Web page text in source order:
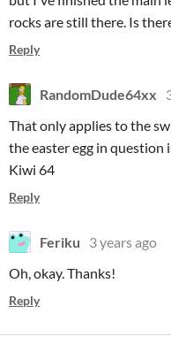
rocks are still there. Is
Reply
RandomDude64xx
That only applies to the
the easter egg in question
Kiwi 64
Reply
Feriku
3 years ago
Oh, okay. Thanks!
Reply